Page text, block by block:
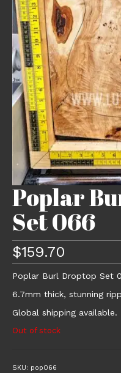
Poplar
Set 066
$159.70
Poplar Burl Droptop Set
6.7mm thick, stunning
Global shipping available.
Out of stock
SKU: pop066